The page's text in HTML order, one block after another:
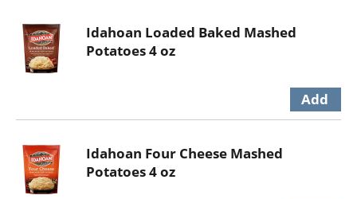
Idahoan Loaded Baked Mashed
Potatoes 4 oz
Idahoan Four Cheese Mashed
Potatoes 4 oz